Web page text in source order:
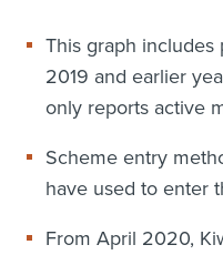
This graph includes
2019 and earlier
only reports active
Scheme entry
have used to enter
From April 2020,